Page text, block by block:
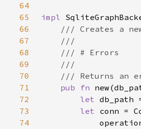
64
65
impl
66
67
68
69
70
71
pub fn
72
let
73
let conn =
74